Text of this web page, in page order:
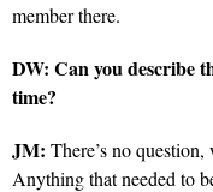
member there.
DW: Can you describe
time?
JM: There’s no
Anything that needed to